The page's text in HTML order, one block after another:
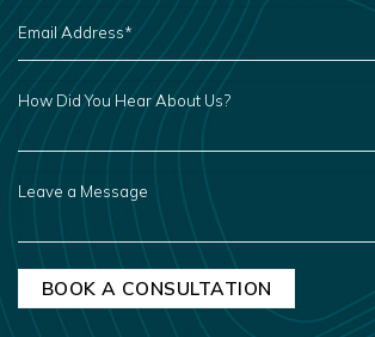
EMAIL
ADDRESS
*
HOW
DID
HEAR
ABOUT
A